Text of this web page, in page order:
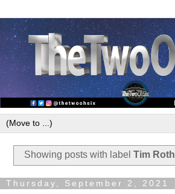
Showing posts with label Tim Roth
Thursday, September 2, 2021